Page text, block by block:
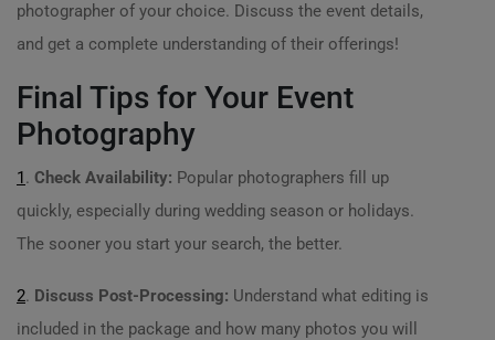
photographer of your choice. Discuss the event details,
and get a complete understanding of their offerings!
Final Tips for Your Event
Photography
1. Check Availability: Popular photographers fill up
quickly, especially during wedding season or holidays.
The sooner you start your search, the better.
2. Discuss Post-Processing: Understand what editing is
included in the package and how many photos you will